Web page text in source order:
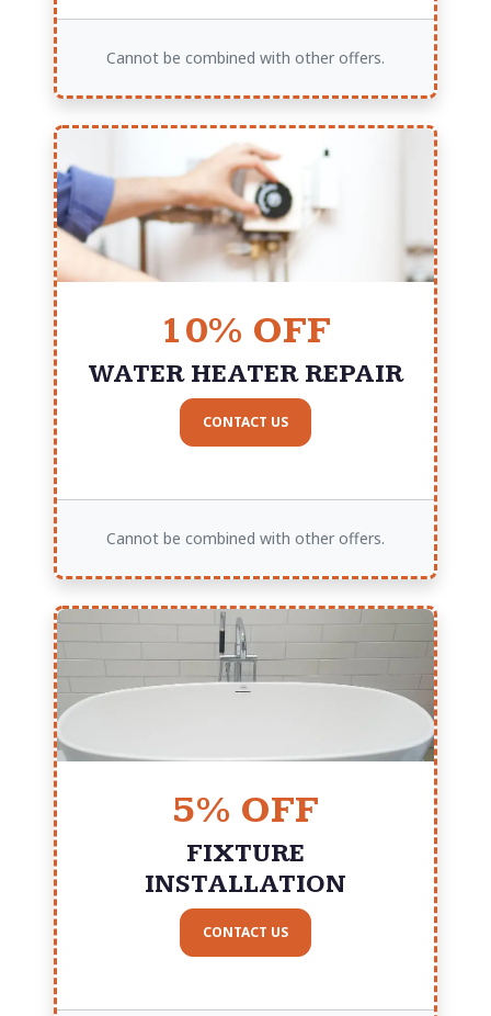
Cannot be combined with other offers.
10% OFF
WATER HEATER REPAIR
CONTACT US
Cannot be combined with other offers.
5% OFF
FIXTURE
INSTALLATION
CONTACT US